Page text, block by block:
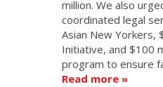
million. We also
coordinated legal
Asian New Yorkers,
Initiative, and $100
program to ensure
Read more